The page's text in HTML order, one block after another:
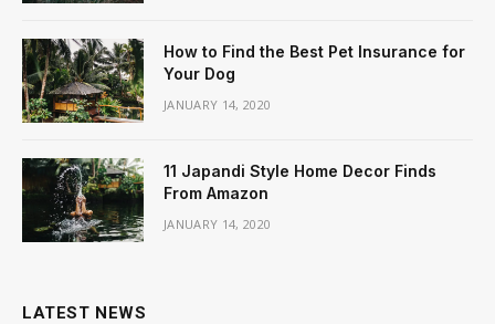
How to Find the Best Pet Insurance for
Your Dog
JANUARY 14, 2020
11 Japandi Style Home Decor Finds
From Amazon
JANUARY 14, 2020
LATEST NEWS